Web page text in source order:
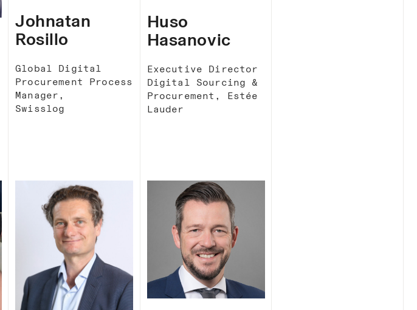
Johnatan
Rosillo
Global Digital
Procurement Process
Manager,
Swisslog
Huso
Hasanovic
Executive Director
Digital Sourcing &
Procurement, Estée
Lauder